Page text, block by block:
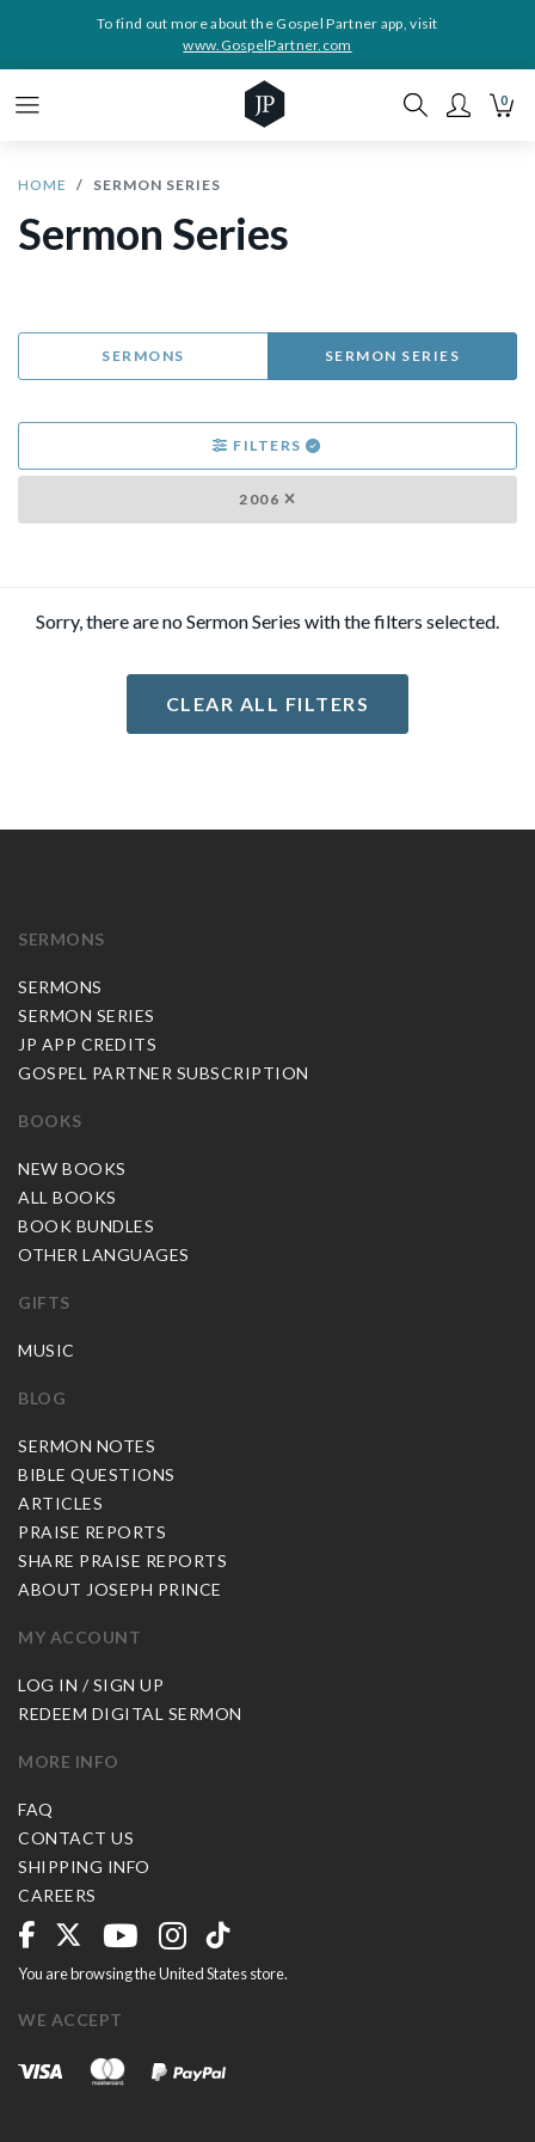
To find out more about the Gospel Partner app, visit
www.GospelPartner.com
0
HOME SERMON SERIES
Sermon Series
SERMONS SERMON SERIES
FILTERS
2006
Sorry, there are no Sermon Series with the filters selected.
CLEAR ALL FILTERS
SERMONS
SERMONS
SERMON SERIES
JP APP CREDITS
GOSPEL PARTNER SUBSCRIPTION
BOOKS
NEW BOOKS
ALL BOOKS
BOOK BUNDLES
OTHER LANGUAGES
GIFTS
MUSIC
BLOG
SERMON NOTES
BIBLE QUESTIONS
ARTICLES
PRAISE REPORTS
SHARE PRAISE REPORTS
ABOUT JOSEPH PRINCE
MY ACCOUNT
LOG IN / SIGN UP
REDEEM DIGITAL SERMON
MORE INFO
FAQ
CONTACT US
SHIPPING INFO
CAREERS
You are browsing the United States store.
WE ACCEPT